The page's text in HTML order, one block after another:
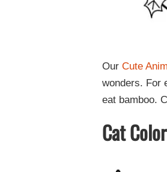
Our Cute
wonders. For
eat bamboo.
Cat